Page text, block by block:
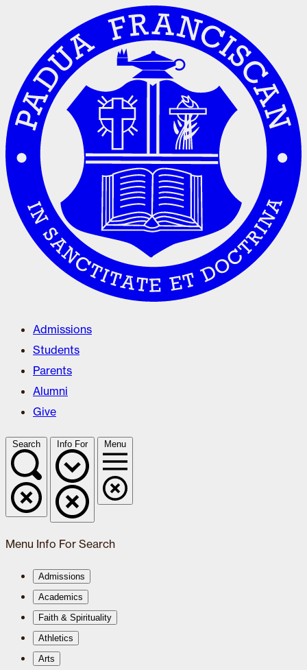
Admissions
Students
Parents
Alumni
Give
Search Info For Menu
Menu Info For Search
Admissions
Academics
Faith & Spirituality
Athletics
Arts